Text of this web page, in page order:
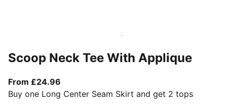
Scoop Neck Tee With Applique
From £24.96
Buy one Long Center Seam Skirt and get 2 tops